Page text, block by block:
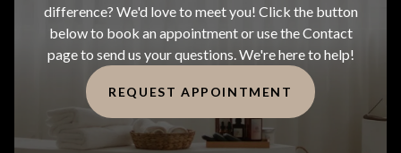
difference? We'd love to meet you! Click the button
below to book an appointment or use the Contact
page to send us your questions. We're here to help!
REQUEST APPOINTMENT